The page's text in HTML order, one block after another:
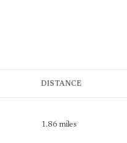
TO RELATED TO
DISTANCE
1.86 miles